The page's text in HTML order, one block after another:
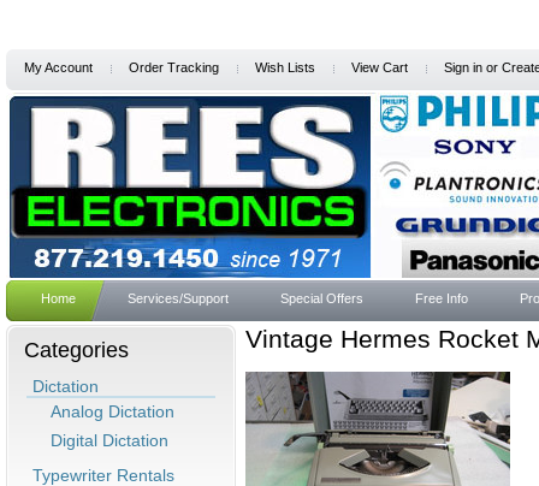
My Account Order Tracking Wish Lists View Cart Sign in or
Home Services/Support Special Offers Free Info
Categories
Dictation
Analog Dictation
Digital Dictation
Typewriter Rentals
Vintage Hermes Rocket